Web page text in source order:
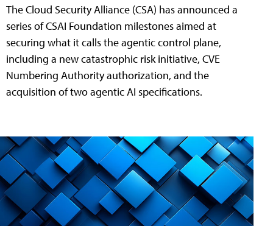
The Cloud Security Alliance (CSA) has announced a
series of CSAI Foundation milestones aimed at
securing what it calls the agentic control plane,
including a new catastrophic risk initiative, CVE
Numbering Authority authorization, and the
acquisition of two agentic AI specifications.